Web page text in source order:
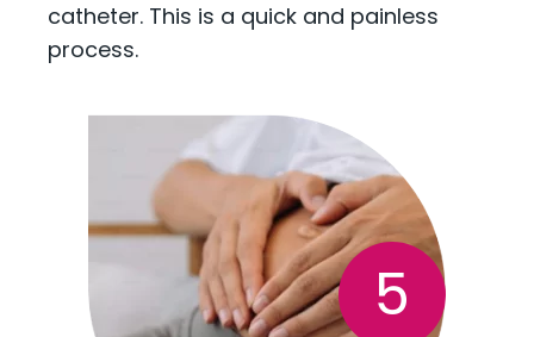
catheter. This is a quick and painless
process.
5